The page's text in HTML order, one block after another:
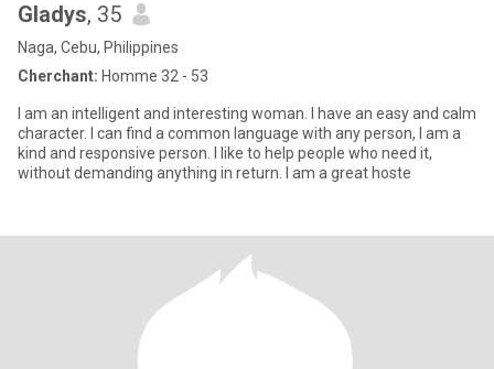
Gladys, 35
Naga, Cebu, Philippines
Cherchant: Homme 32 - 53
I am an intelligent and interesting woman. I have an easy and calm
character. I can find a common language with any person, I am a
kind and responsive person. I like to help people who need it,
without demanding anything in return. I am a great hoste